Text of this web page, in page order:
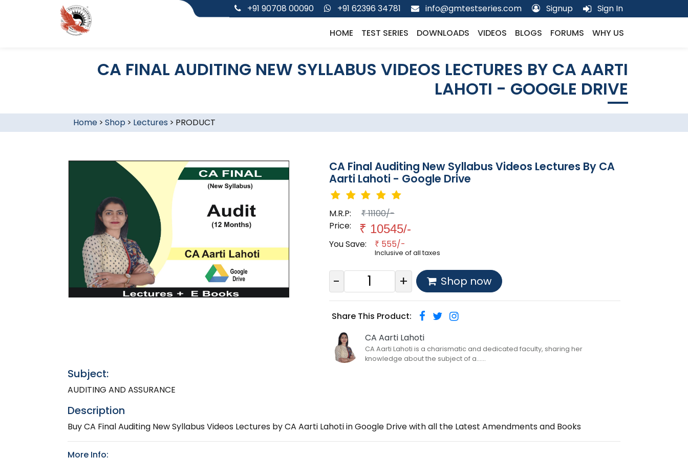
+91 90708 00090 +91 62396 34781 info@gmtestseries.com Signup Sign In
HOME TEST SERIES DOWNLOADS VIDEOS BLOGS FORUMS WHY US
CA FINAL AUDITING NEW SYLLABUS VIDEOS LECTURES BY CA AARTI
LAHOTI - GOOGLE DRIVE
Home> Shop > Lectures > PRODUCT
CA Final Auditing New Syllabus Videos Lectures By CA
Aarti Lahoti - Google Drive
M.R.P: ₹11100/-
Price:
₹ 10545/-
You Save: ₹ 555/-
Inclusive of all taxes
- + Shop now
Share This Product:
CA Aarti Lahoti
CA Aarti Lahoti is a charismatic and dedicated faculty, sharing her
knowledge about the subject of a......
Subject:
AUDITING AND ASSURANCE
Description
Buy CA Final Auditing New Syllabus Videos Lectures by CA Aarti Lahoti in Google Drive with all the Latest Amendments and Books
More Info: